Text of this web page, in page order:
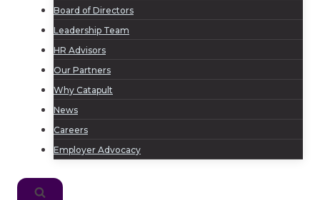
Board of Directors
Leadership Team
HR Advisors
Our Partners
Why Catapult
News
Careers
Employer Advocacy